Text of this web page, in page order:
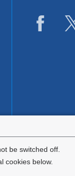
be switched off.
cookies below.